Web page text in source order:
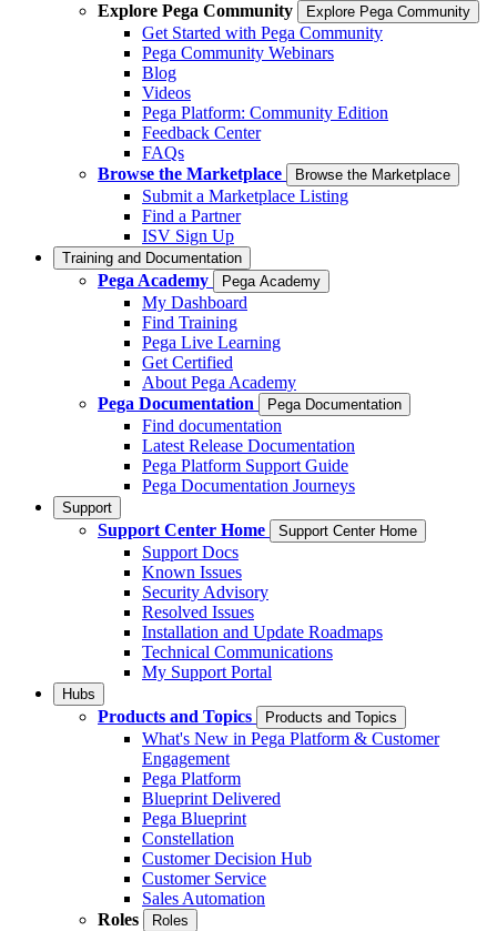
Explore Pega Community
Explore Pega Community
Get Started with Pega Community
Pega Community Webinars
Blog
Videos
Pega Platform: Community Edition
Feedback Center
FAQs
Browse the Marketplace
Browse the Marketplace
Submit a Marketplace Listing
Find a Partner
ISV Sign Up
Training and Documentation
Pega Academy Pega Academy
My Dashboard
Find Training
Pega Live Learning
Get Certified
About Pega Academy
Pega Documentation
Pega Documentation
Find documentation
Latest Release Documentation
Pega Platform Support Guide
Pega Documentation Journeys
Support
Support Center Home Support Center Home
Support Docs
Known Issues
Security Advisory
Resolved Issues
Installation and Update Roadmaps
Technical Communications
My Support Portal
Hubs
Products and Topics Products and Topics
What's New in Pega Platform & Customer
Engagement
Pega Platform
Blueprint Delivered
Pega Blueprint
Constellation
Customer Decision Hub
Customer Service
Sales Automation
Roles
Roles